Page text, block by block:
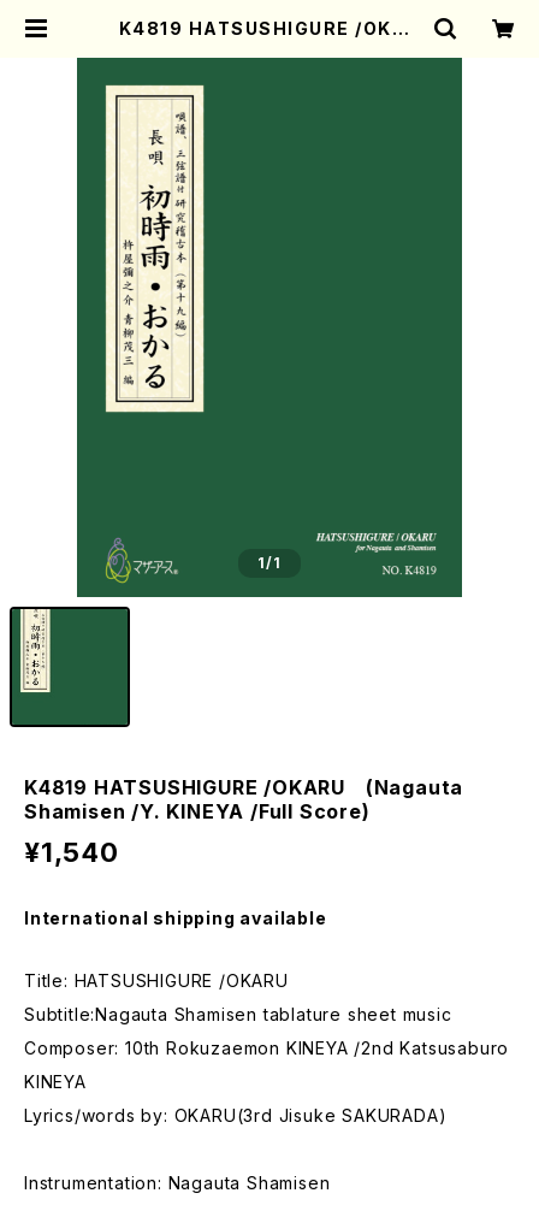
K4819 HATSUSHIGURE /OKAR
rth Online Shop
1/1
K4819 HATSUSHIGURE /OKARU (Nagauta
Shamisen /Y. KINEYA /Full Score)
¥1,540
International shipping available
Title: HATSUSHIGURE /OKARU
Subtitle:Nagauta Shamisen tablature sheet music
Composer: 10th Rokuzaemon KINEYA /2nd Katsusaburo
KINEYA
Lyrics/words by: OKARU(3rd Jisuke SAKURADA)
Instrumentation: Nagauta Shamisen